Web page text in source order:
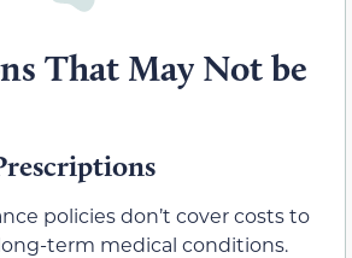
That May Not be
policies don’t cover costs to
term medical conditions.